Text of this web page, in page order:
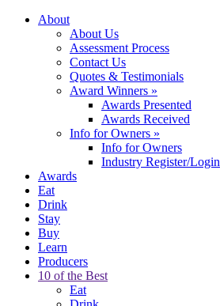
About
About Us
Assessment Process
Contact Us
Quotes & Testimonials
Award Winners »
Awards Presented
Awards Received
Info for Owners »
Info for Owners
Industry Register/Login
Awards
Eat
Drink
Stay
Buy
Learn
Producers
10 of the Best
Eat